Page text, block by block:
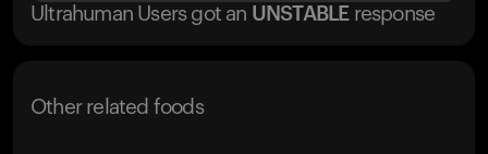
Ultrahuman Users got an UNSTABLE response
Other related foods